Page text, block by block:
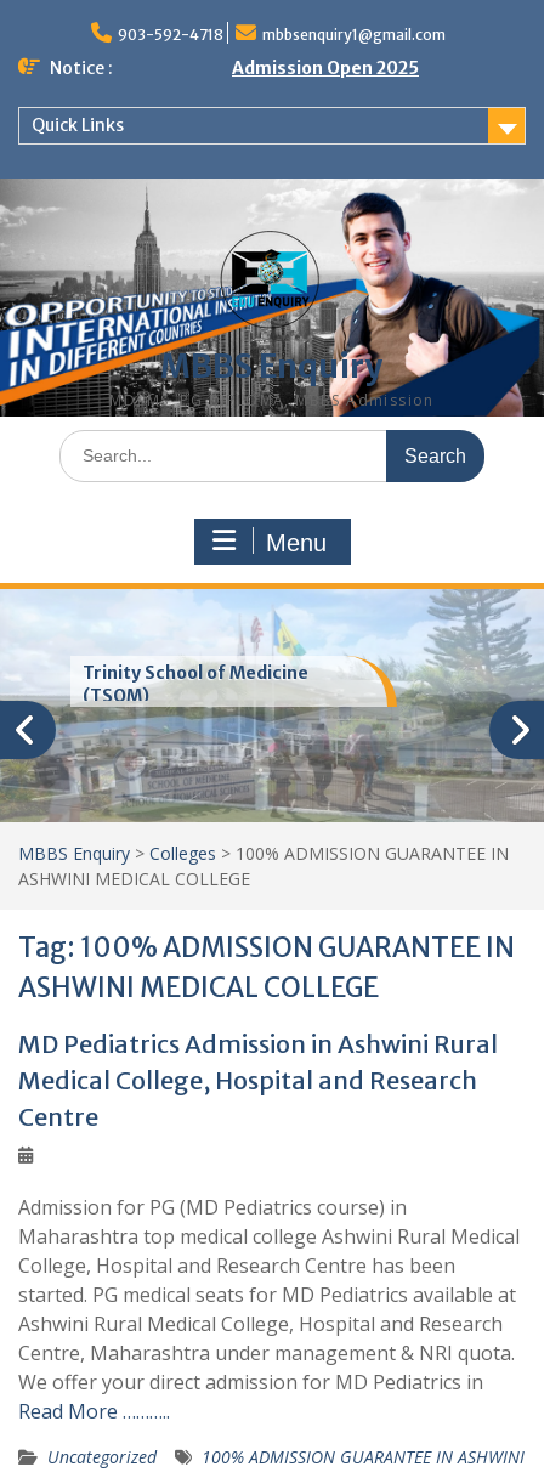
content
903-592-4718 mbbsenquiry1@gmail.com
Notice : Admission Open 2025
Quick Links
MBBS Enquiry
MD, MS, PG DIPLOMA, MBBS Admission
Search
for:
Menu
Trinity School of Medicine
(TSOM)
MBBS Enquiry > Colleges > 100% ADMISSION GUARANTEE IN
ASHWINI MEDICAL COLLEGE
Tag: 100% ADMISSION GUARANTEE IN
ASHWINI MEDICAL COLLEGE
MD Pediatrics Admission in Ashwini Rural
Medical College, Hospital and Research
Centre
Admission for PG (MD Pediatrics course) in
Maharashtra top medical college Ashwini Rural Medical
College, Hospital and Research Centre has been
started. PG medical seats for MD Pediatrics available at
Ashwini Rural Medical College, Hospital and Research
Centre, Maharashtra under management & NRI quota.
We offer your direct admission for MD Pediatrics in
Read More ………..
Uncategorized
100% ADMISSION GUARANTEE IN ASHWINI